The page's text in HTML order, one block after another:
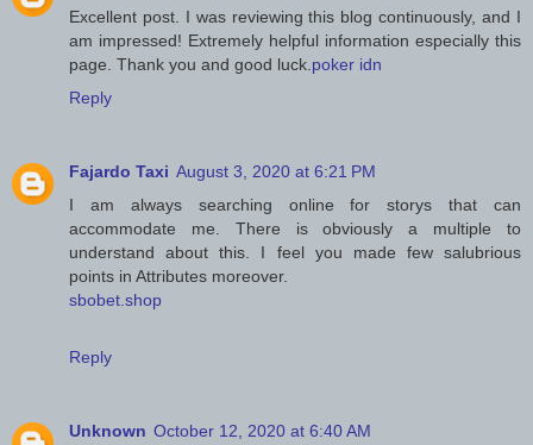
Excellent post. I was reviewing this blog continuously, and I
am impressed! Extremely helpful information especially this
page. Thank you and good luck.poker idn
Reply
Fajardo Taxi August 3, 2020 at 6:21 PM
I am always searching online for storys that can
accommodate me. There is obviously a multiple to
understand about this. I feel you made few salubrious
points in Attributes moreover.
sbobet.shop
Reply
Unknown October 12, 2020 at 6:40 AM